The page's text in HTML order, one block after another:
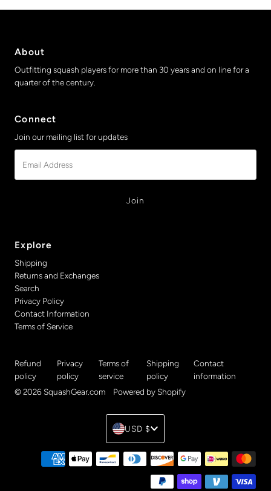
About
Outfitting squash players for more than 30 years and on line for a
quarter of the century.
Connect
Join our mailing list for updates
Address
Explore
Shipping
Returns and Exchanges
Search
Privacy Policy
Contact Information
Terms of Service
Refund
policy
Privacy
policy
Terms of
service
Shipping
policy
Contact
information
© 2026 SquashGear.com
Powered by Shopify
Currency
USD $